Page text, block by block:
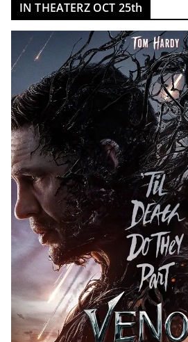
IN THEATERZ OCT 25th